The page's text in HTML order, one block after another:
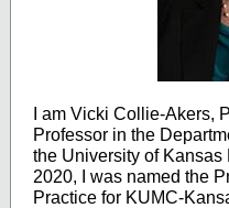
I am Vicki Collie-Akers,
Professor in the
the University of Kansas
2020, I was named the
Practice for KUMC-